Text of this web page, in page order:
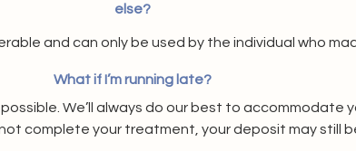
else?
and can only be used by the individual who
What if I’m running late?
We’ll always do our best to accommodate
complete your treatment, your deposit may still